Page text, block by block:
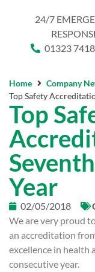
24/7
01323
Home
Company
Top Safety
Top
Year
02/05/2018
We are very proud
an accreditation
excellence in health
consecutive year.